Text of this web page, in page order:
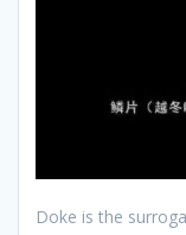
Doke is the